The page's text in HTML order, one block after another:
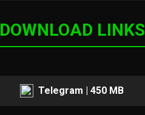
DOWNLOAD LINKS
Telegram | 450 MB